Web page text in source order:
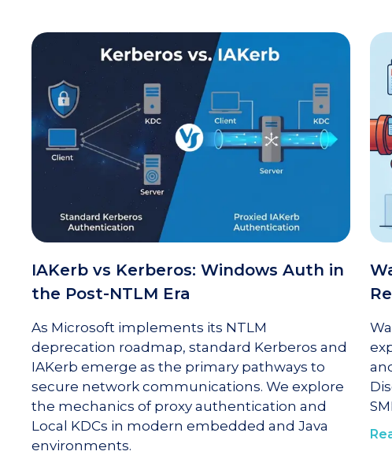
IAKerb vs Kerberos: Windows Auth in
the Post-NTLM Era
As Microsoft implements its NTLM
deprecation roadmap, standard Kerberos and
IAKerb emerge as the primary pathways to
secure network communications. We explore
the mechanics of proxy authentication and
Local KDCs in modern embedded and Java
environments.